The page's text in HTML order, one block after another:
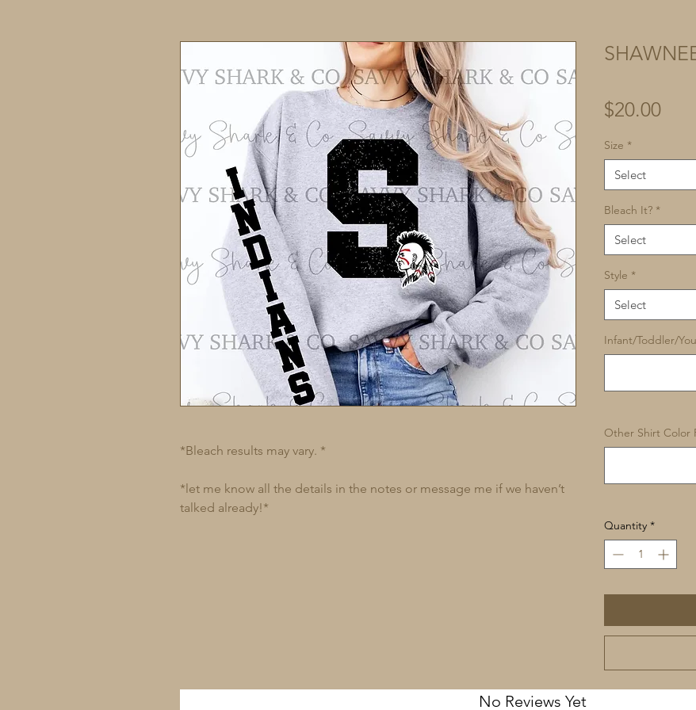
*Bleach results may vary. *
*let me know all the details in the notes or message me if we haven’t
talked already!*
$20.00Price
Size *
Select
Bleach It? *
Select
Style *
Select
Infant/Toddler/
Other Shirt Color
Quantity *
No Reviews Yet